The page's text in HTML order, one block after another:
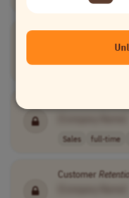
Retention
[Company Name]
Marketing full-
Sales full-time
Customer